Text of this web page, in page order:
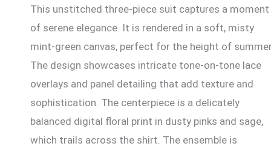
This unstitched three-piece suit captures a moment
of serene elegance. It is rendered in a soft, misty
mint-green canvas, perfect for the height of
The design showcases intricate tone-on-tone lace
overlays and panel detailing that add texture and
sophistication. The centerpiece is a delicately
balanced digital floral print in dusty pinks and sage,
which trails across the shirt. The ensemble is